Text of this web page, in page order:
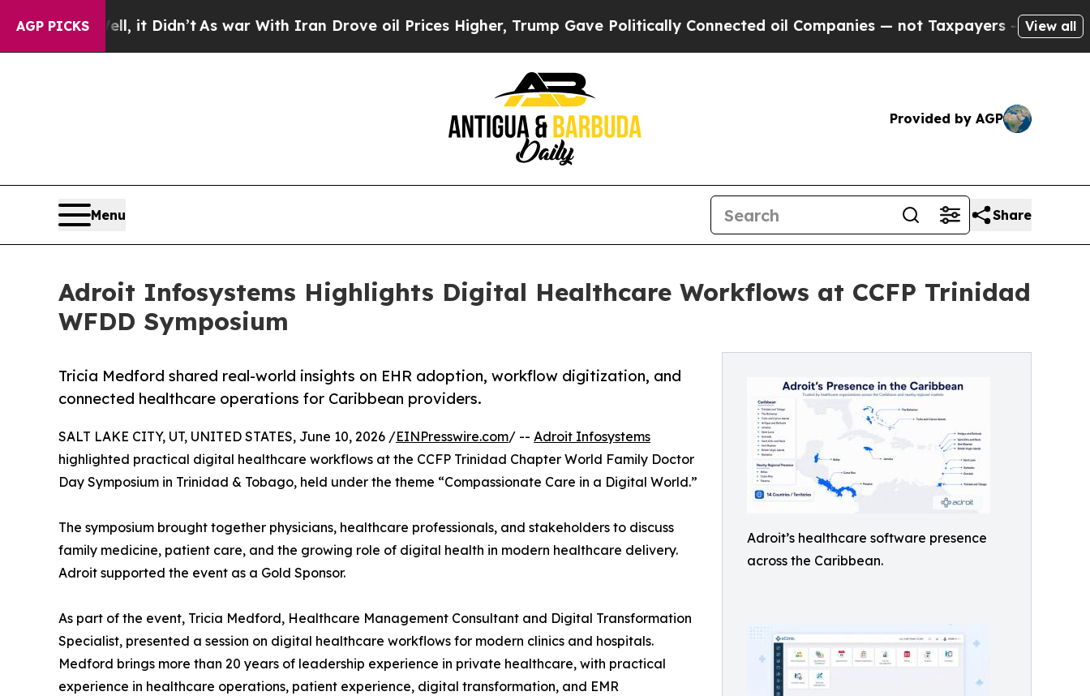
AGP PICKS
it Didn’t As war With Iran Drove oil Prices Higher, Trump Gave Politically Connected oil Companies — not Taxpayers — the Chance to Cash
View all
Provided by AGP
Menu Share
Adroit Infosystems Highlights Digital Healthcare Workflows at CCFP Trinidad
WFDD Symposium
Adroit’s healthcare software presence
across the Caribbean.
Tricia Medford shared real-world insights on EHR adoption, workflow digitization, and
connected healthcare operations for Caribbean providers.
SALT LAKE CITY, UT, UNITED STATES, June 10, 2026 /EINPresswire.com/ -- Adroit Infosystems
highlighted practical digital healthcare workflows at the CCFP Trinidad Chapter World Family Doctor
Day Symposium in Trinidad & Tobago, held under the theme “Compassionate Care in a Digital World.”
The symposium brought together physicians, healthcare professionals, and stakeholders to discuss
family medicine, patient care, and the growing role of digital health in modern healthcare delivery.
Adroit supported the event as a Gold Sponsor.
As part of the event, Tricia Medford, Healthcare Management Consultant and Digital Transformation
Specialist, presented a session on digital healthcare workflows for modern clinics and hospitals.
Medford brings more than 20 years of leadership experience in private healthcare, with practical
experience in healthcare operations, patient experience, digital transformation, and EMR